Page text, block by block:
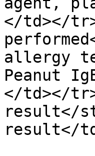
</td></
allergy
Peanut
</td></
result</
result</